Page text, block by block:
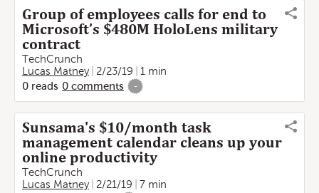
Group of employees calls for end to
Microsoft’s $480M HoloLens military
contract
TechCrunch
Lucas Matney
2/23/19
1 min
0 reads 0 comments -
Sunsama's $10/month task
management calendar cleans up your
online productivity
TechCrunch
Lucas Matney
2/21/19
7 min